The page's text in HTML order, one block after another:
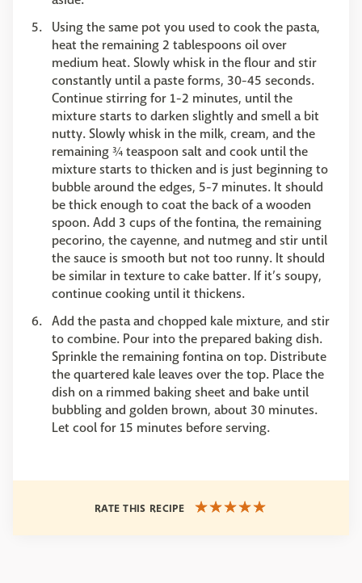
Using the same pot you used to cook the pasta,
heat the remaining 2 tablespoons oil over
medium heat. Slowly whisk in the flour and stir
constantly until a paste forms, 30-45 seconds.
Continue stirring for 1-2 minutes, until the
mixture starts to darken slightly and smell a bit
nutty. Slowly whisk in the milk, cream, and the
remaining ¾ teaspoon salt and cook until the
mixture starts to thicken and is just beginning to
bubble around the edges, 5-7 minutes. It should
be thick enough to coat the back of a wooden
spoon. Add 3 cups of the fontina, the remaining
pecorino, the cayenne, and nutmeg and stir until
the sauce is smooth but not too runny. It should
be similar in texture to cake batter. If it’s soupy,
continue cooking until it thickens.
Add the pasta and chopped kale mixture, and stir
to combine. Pour into the prepared baking dish.
Sprinkle the remaining fontina on top. Distribute
the quartered kale leaves over the top. Place the
dish on a rimmed baking sheet and bake until
bubbling and golden brown, about 30 minutes.
Let cool for 15 minutes before serving.
RATE THIS RECIPE